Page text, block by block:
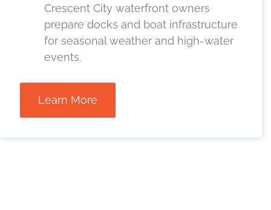
Crescent City waterfront owners
prepare docks and boat infrastructure
for seasonal weather and high-water
events.
Learn More